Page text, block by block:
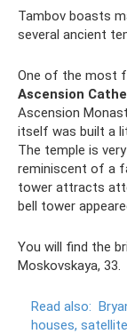
Tambov boasts
several ancient
One of the most
Ascension
Ascension
itself was built a
The temple is
reminiscent of a
tower attracts
bell tower
You will find the
Moskovskaya, 33.
Read also:
houses,